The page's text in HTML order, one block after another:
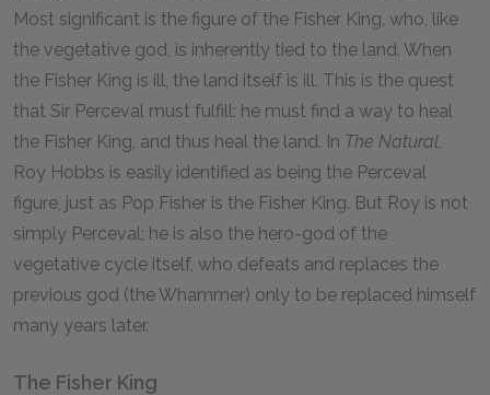
Most significant is the figure of the Fisher King, who, like
the vegetative god, is inherently tied to the land. When
the Fisher King is ill, the land itself is ill. This is the quest
that Sir Perceval must fulfill: he must find a way to heal
the Fisher King, and thus heal the land. In The Natural,
Roy Hobbs is easily identified as being the Perceval
figure, just as Pop Fisher is the Fisher King. But Roy is not
simply Perceval; he is also the hero-god of the
vegetative cycle itself, who defeats and replaces the
previous god (the Whammer) only to be replaced himself
many years later.
The Fisher King